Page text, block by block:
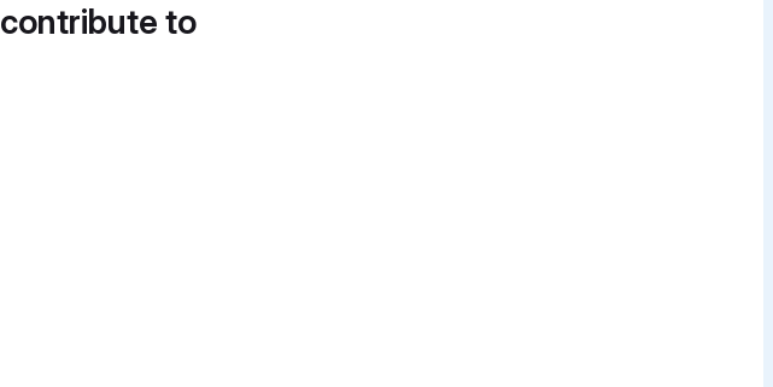
contribute to